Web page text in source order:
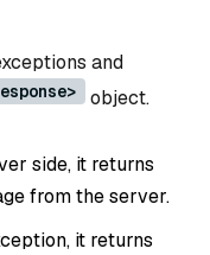
and
object.
side, it returns
from the server.
it returns